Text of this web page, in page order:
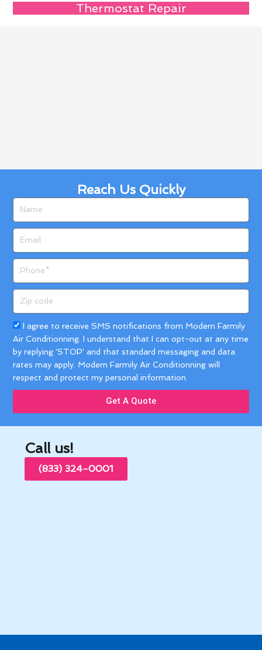
Thermostat Repair
Reach Us Quickly
code
Acceptance
I agree to receive SMS notifications from Modern Farmily
Air Conditionning. I understand that I can opt-out at any time
by replying 'STOP' and that standard messaging and data
rates may apply. Modern Farmily Air Conditionning will
respect and protect my personal information.
Get A Quote
Call us!
(833) 324-0001